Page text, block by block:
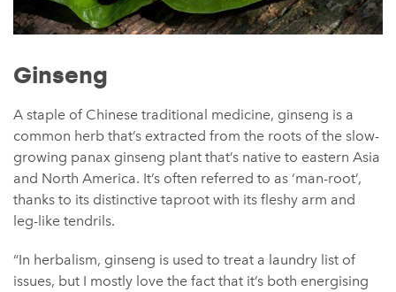
Ginseng
A staple of Chinese traditional medicine, ginseng is a
common herb that’s extracted from the roots of the slow-
growing panax ginseng plant that’s native to eastern Asia
and North America. It’s often referred to as ‘man-root’,
thanks to its distinctive taproot with its fleshy arm and
leg-like tendrils.
“In herbalism, ginseng is used to treat a laundry list of
issues, but I mostly love the fact that it’s both energising